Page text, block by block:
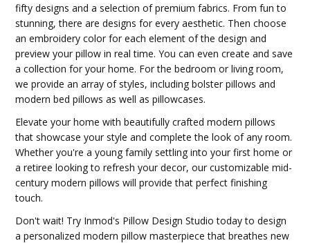
fifty designs and a selection of premium fabrics. From fun to
stunning, there are designs for every aesthetic. Then choose
an embroidery color for each element of the design and
preview your pillow in real time. You can even create and save
a collection for your home. For the bedroom or living room,
we provide an array of styles, including bolster pillows and
modern bed pillows as well as pillowcases.
Elevate your home with beautifully crafted modern pillows
that showcase your style and complete the look of any room.
Whether you're a young family settling into your first home or
a retiree looking to refresh your decor, our customizable mid-
century modern pillows will provide that perfect finishing
touch.
Don't wait! Try Inmod's Pillow Design Studio today to design
a personalized modern pillow masterpiece that breathes new